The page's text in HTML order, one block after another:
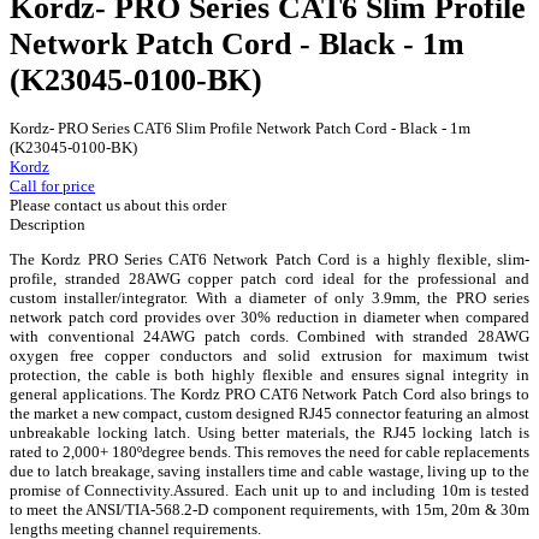
Kordz- PRO Series CAT6 Slim Profile
Network Patch Cord - Black - 1m
(K23045-0100-BK)
Kordz- PRO Series CAT6 Slim Profile Network Patch Cord - Black - 1m
(K23045-0100-BK)
Kordz
Call for price
Please contact us about this order
Description
The Kordz PRO Series CAT6 Network Patch Cord is a highly flexible, slim-
profile, stranded 28AWG copper patch cord ideal for the professional and
custom installer/integrator. With a diameter of only 3.9mm, the PRO series
network patch cord provides over 30% reduction in diameter when compared
with conventional 24AWG patch cords. Combined with stranded 28AWG
oxygen free copper conductors and solid extrusion for maximum twist
protection, the cable is both highly flexible and ensures signal integrity in
general applications. The Kordz PRO CAT6 Network Patch Cord also brings to
the market a new compact, custom designed RJ45 connector featuring an almost
unbreakable locking latch. Using better materials, the RJ45 locking latch is
rated to 2,000+ 180ºdegree bends. This removes the need for cable replacements
due to latch breakage, saving installers time and cable wastage, living up to the
promise of Connectivity.Assured. Each unit up to and including 10m is tested
to meet the ANSI/TIA-568.2-D component requirements, with 15m, 20m & 30m
lengths meeting channel requirements.